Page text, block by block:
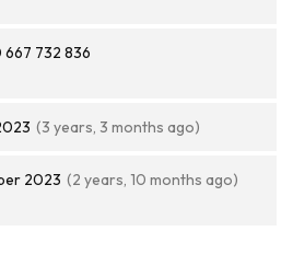
667 732 836
(3 years, 3 months ago)
2023 (2 years, 10 months ago)